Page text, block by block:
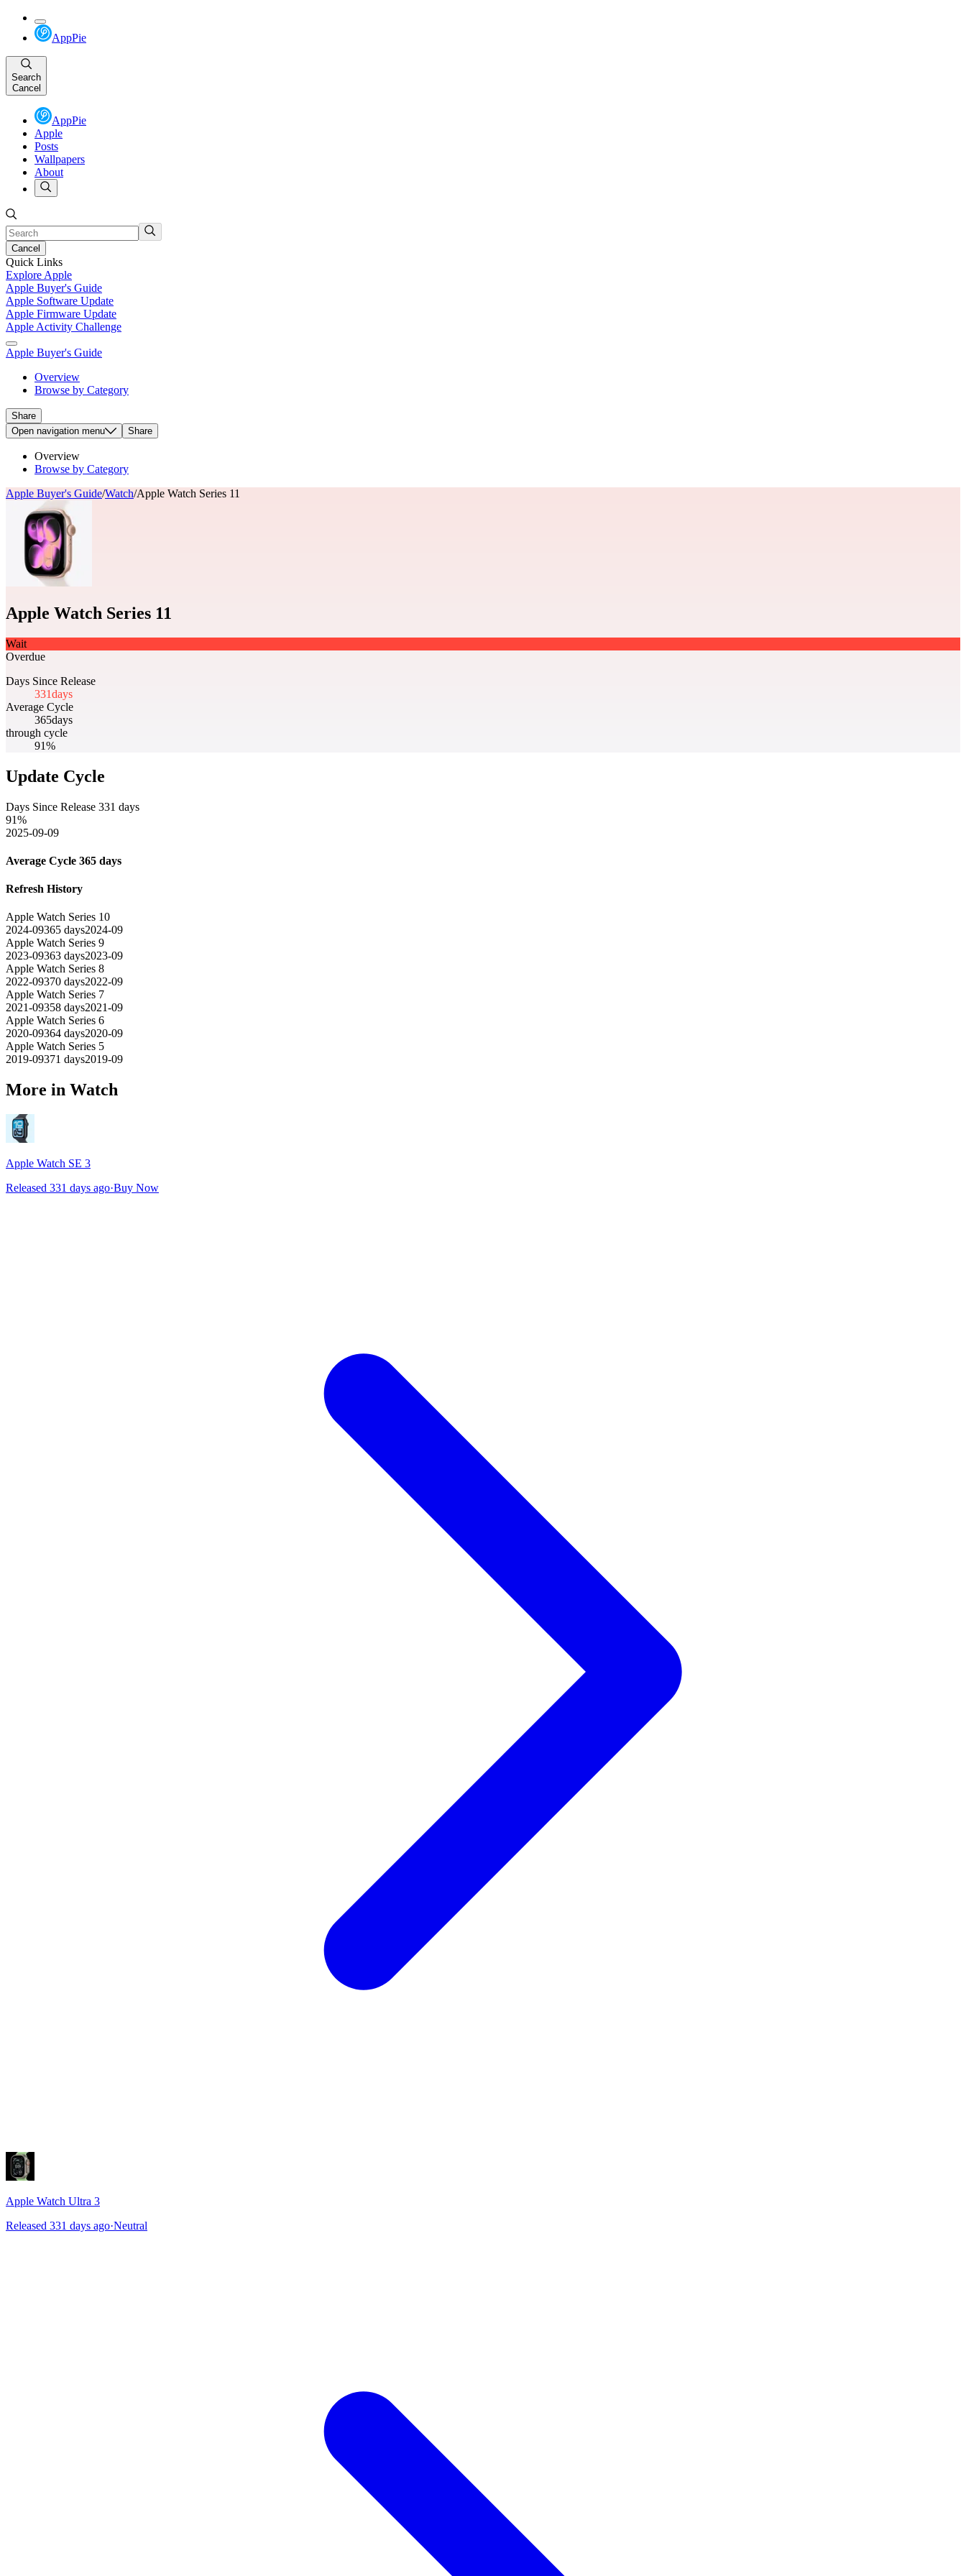
AppPie
Search
Cancel
AppPie
Apple
Posts
Wallpapers
About
Cancel
Quick Links
Explore Apple
Apple Buyer's Guide
Apple Software Update
Apple Firmware Update
Apple Activity Challenge
Apple Buyer's Guide
Overview
Browse by Category
Share
Open navigation menu Share
Overview
Browse by Category
Apple Buyer's Guide/Watch/Apple Watch Series 11
Apple Watch Series 11
Wait
Overdue
Days Since Release
331days
Average Cycle
365days
through cycle
91%
Update Cycle
Days Since Release 331 days
91%
2025-09-09
Average Cycle 365 days
Refresh History
Apple Watch Series 10
2024-09365 days2024-09
Apple Watch Series 9
2023-09363 days2023-09
Apple Watch Series 8
2022-09370 days2022-09
Apple Watch Series 7
2021-09358 days2021-09
Apple Watch Series 6
2020-09364 days2020-09
Apple Watch Series 5
2019-09371 days2019-09
More in Watch
Apple Watch SE 3
Released 331 days ago·Buy Now
Apple Watch Ultra 3
Released 331 days ago·Neutral